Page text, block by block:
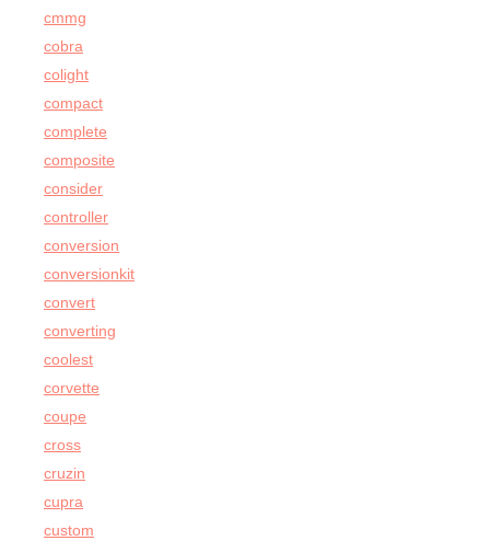
cmmg
cobra
colight
compact
complete
composite
consider
controller
conversion
conversionkit
convert
converting
coolest
corvette
coupe
cross
cruzin
cupra
custom